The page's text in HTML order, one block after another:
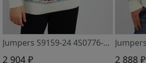
Jumpers S9159-24 4S0776-D43 snezhok
2 904 ₽ 2 888 ₽